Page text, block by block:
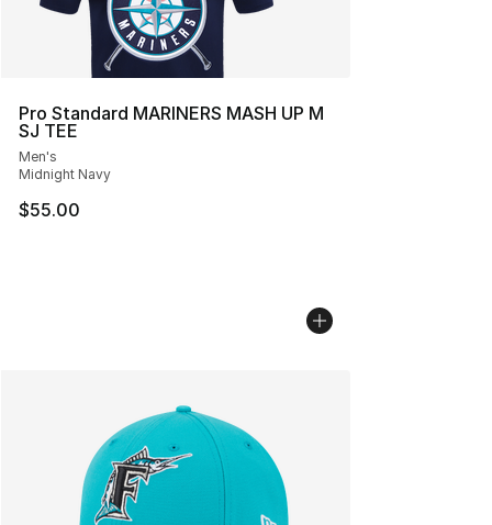
Pro Standard MARINERS MASH UP M
SJ TEE
Men's
Midnight Navy
$55.00